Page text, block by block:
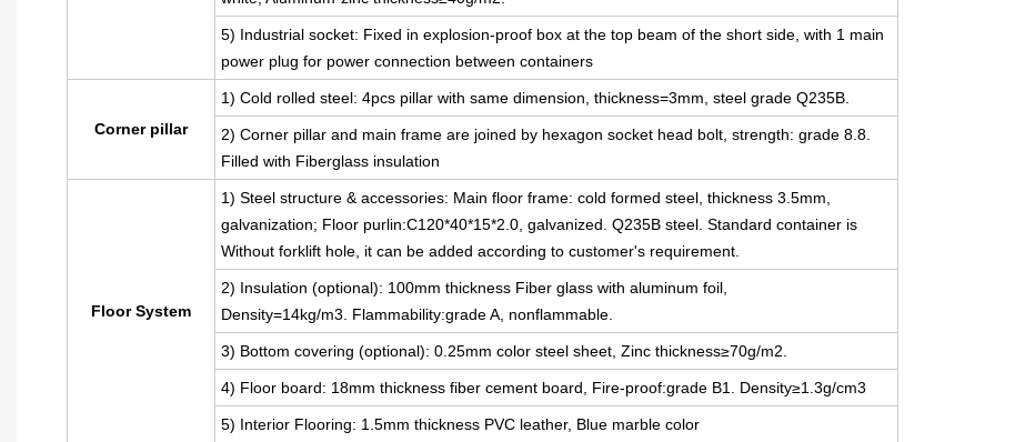
5) Industrial socket: Fixed in explosion-proof box at the top beam of the short side, with 1 main
power plug for power connection between containers
Corner pillar
1) Cold rolled steel: 4pcs pillar with same dimension, thickness=3mm, steel grade Q235B.
2) Corner pillar and main frame are joined by hexagon socket head bolt, strength: grade 8.8.
Filled with Fiberglass insulation
Floor System
1) Steel structure & accessories: Main floor frame: cold formed steel, thickness 3.5mm,
galvanization; Floor purlin:C120*40*15*2.0, galvanized. Q235B steel. Standard container is
Without forklift hole, it can be added according to customer's requirement.
2) Insulation (optional): 100mm thickness Fiber glass with aluminum foil,
Density=14kg/m3. Flammability:grade A, nonflammable.
3) Bottom covering (optional): 0.25mm color steel sheet, Zinc thickness≥70g/m2.
4) Floor board: 18mm thickness fiber cement board, Fire-proof:grade B1. Density≥1.3g/cm3
5) Interior Flooring: 1.5mm thickness PVC leather, Blue marble color